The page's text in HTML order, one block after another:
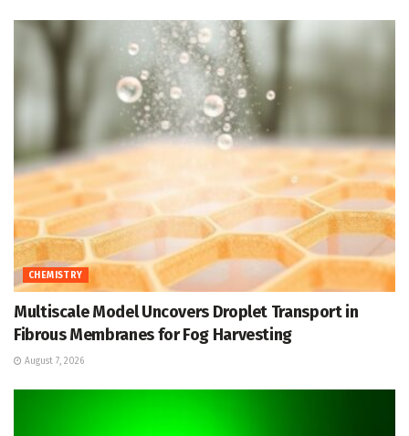
CHEMISTRY
Multiscale Model Uncovers Droplet Transport in
Fibrous Membranes for Fog Harvesting
August 7, 2026